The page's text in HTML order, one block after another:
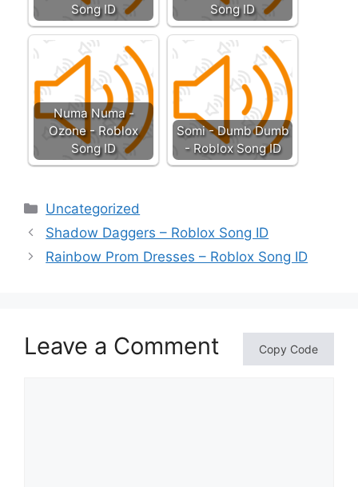
Song ID
Song ID
Numa Numa -
Ozone - Roblox
Song ID
Somi - Dumb Dumb
- Roblox Song ID
Categories
Uncategorized
Shadow Daggers – Roblox Song ID
Rainbow Prom Dresses – Roblox Song ID
Leave a Comment Copy Code